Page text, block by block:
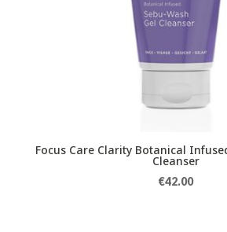
Focus Care Clarity Botanical
Cleanser
€42.00